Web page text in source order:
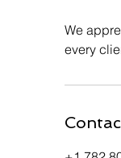
We
every